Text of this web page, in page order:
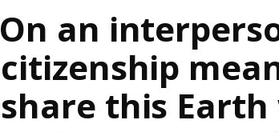
On an
citizenship
share this